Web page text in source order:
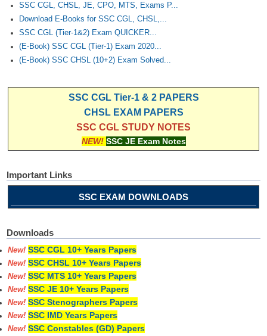
SSC CGL, CHSL, JE, CPO, MTS, Exams P...
Download E-Books for SSC CGL, CHSL,...
SSC CGL (Tier-1&2) Exam QUICKER...
(E-Book) SSC CGL (Tier-1) Exam 2020...
(E-Book) SSC CHSL (10+2) Exam Solved...
SSC CGL Tier-1 & 2 PAPERS
CHSL EXAM PAPERS
SSC CGL STUDY NOTES
NEW! SSC JE Exam Notes
Important Links
SSC EXAM DOWNLOADS
Downloads
New! SSC CGL 10+ Years Papers
New! SSC CHSL 10+ Years Papers
New! SSC MTS 10+ Years Papers
New! SSC JE 10+ Years Papers
New! SSC Stenographers Papers
New! SSC IMD Years Papers
New! SSC Constables (GD) Papers